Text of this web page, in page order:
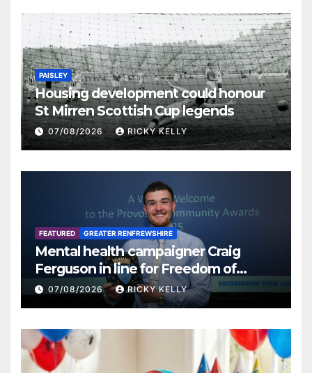
PAISLEY
Housing development could honour
St Mirren Scottish Cup legends
07/08/2026 RICKY KELLY
FEATURED GREATER RENFREWSHIRE
Mental health campaigner Craig
Ferguson in line for Freedom of
Renfrewshire
07/08/2026 RICKY KELLY